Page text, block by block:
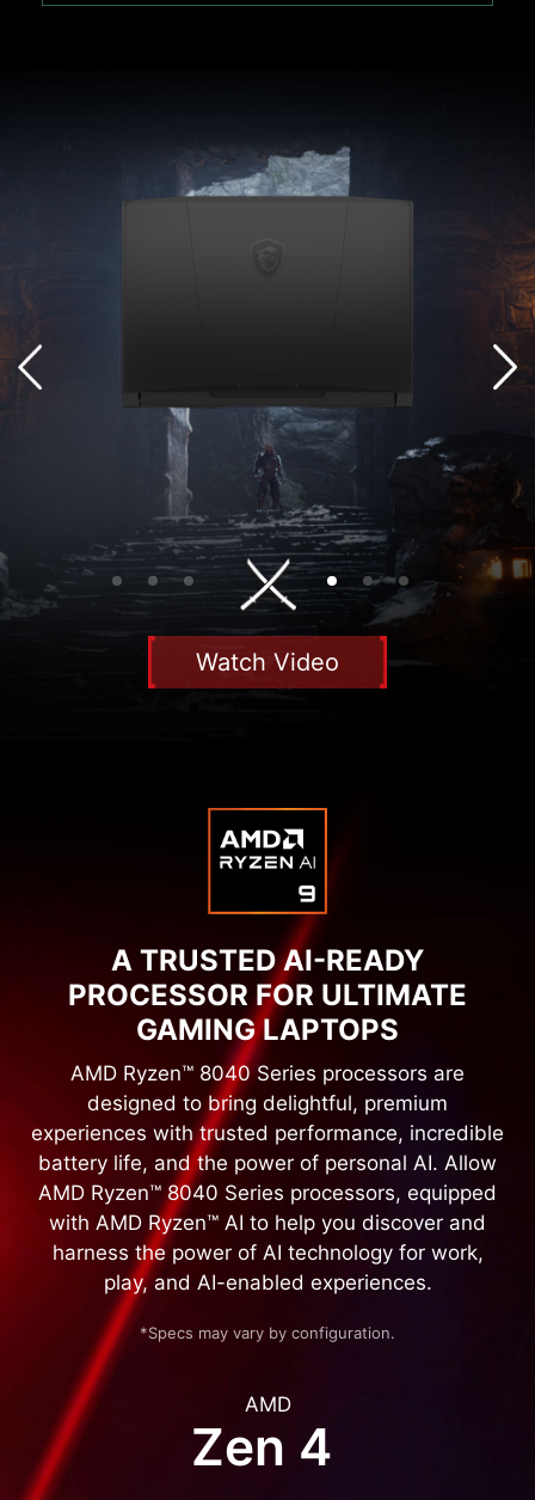
Watch Video
A TRUSTED AI-READY
PROCESSOR FOR ULTIMATE
GAMING LAPTOPS
AMD Ryzen™ 8040 Series processors are
designed to bring delightful, premium
experiences with trusted performance, incredible
battery life, and the power of personal AI. Allow
AMD Ryzen™ 8040 Series processors, equipped
with AMD Ryzen™ AI to help you discover and
harness the power of AI technology for work,
play, and AI-enabled experiences.
*Specs may vary by configuration.
AMD
Zen 4